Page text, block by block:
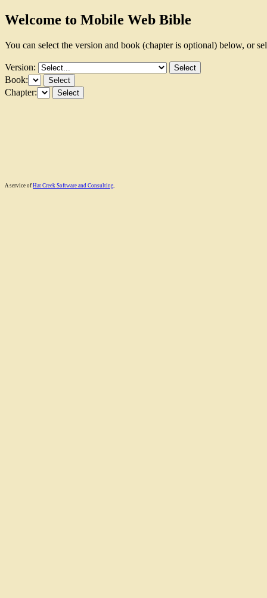
Welcome to Mobile Web Bible
You can select the version and book (chapter is optional) below, or
Version:
Book:
Chapter:
A service of Hat Creek Software and Consulting